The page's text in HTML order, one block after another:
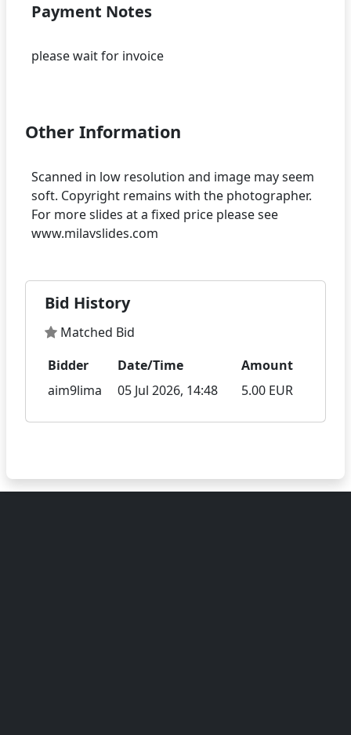
Payment Notes
please wait for invoice
Other Information
Scanned in low resolution and image may seem
soft. Copyright remains with the photographer.
For more slides at a fixed price please see
Bid History
Matched Bid
Bidder
Date/Time
Amount
aim9lima
05 Jul 2026, 14:48 5.00 EUR